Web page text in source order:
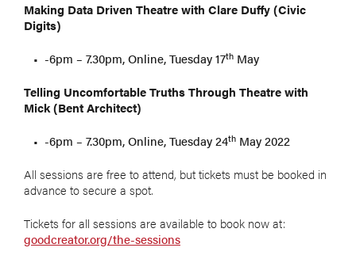
Making Data Driven Theatre with Clare Duffy (Civic
Digits)
-6pm – 7.30pm, Online, Tuesday 17th May
Telling Uncomfortable Truths Through Theatre with
Mick (Bent Architect)
-6pm – 7.30pm, Online, Tuesday 24th May 2022
All sessions are free to attend, but tickets must be booked in
advance to secure a spot.
Tickets for all sessions are available to book now at:
goodcreator.org/the-sessions